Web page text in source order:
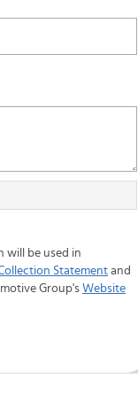
will be used in
Statement and
Group's Website